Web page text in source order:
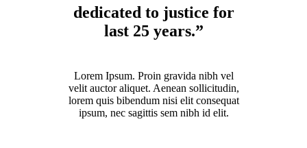
dedicated to justice for
last 25 years.”
Lorem Ipsum. Proin gravida nibh vel
velit auctor aliquet. Aenean sollicitudin,
lorem quis bibendum nisi elit consequat
ipsum, nec sagittis sem nibh id elit.